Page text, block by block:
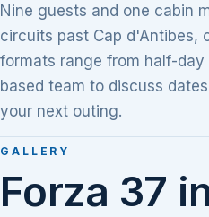
Nine guests and one cabin
circuits past Cap d'Antibes,
formats range from half-
based team to discuss
your next outing.
GALLERY
Forza 37